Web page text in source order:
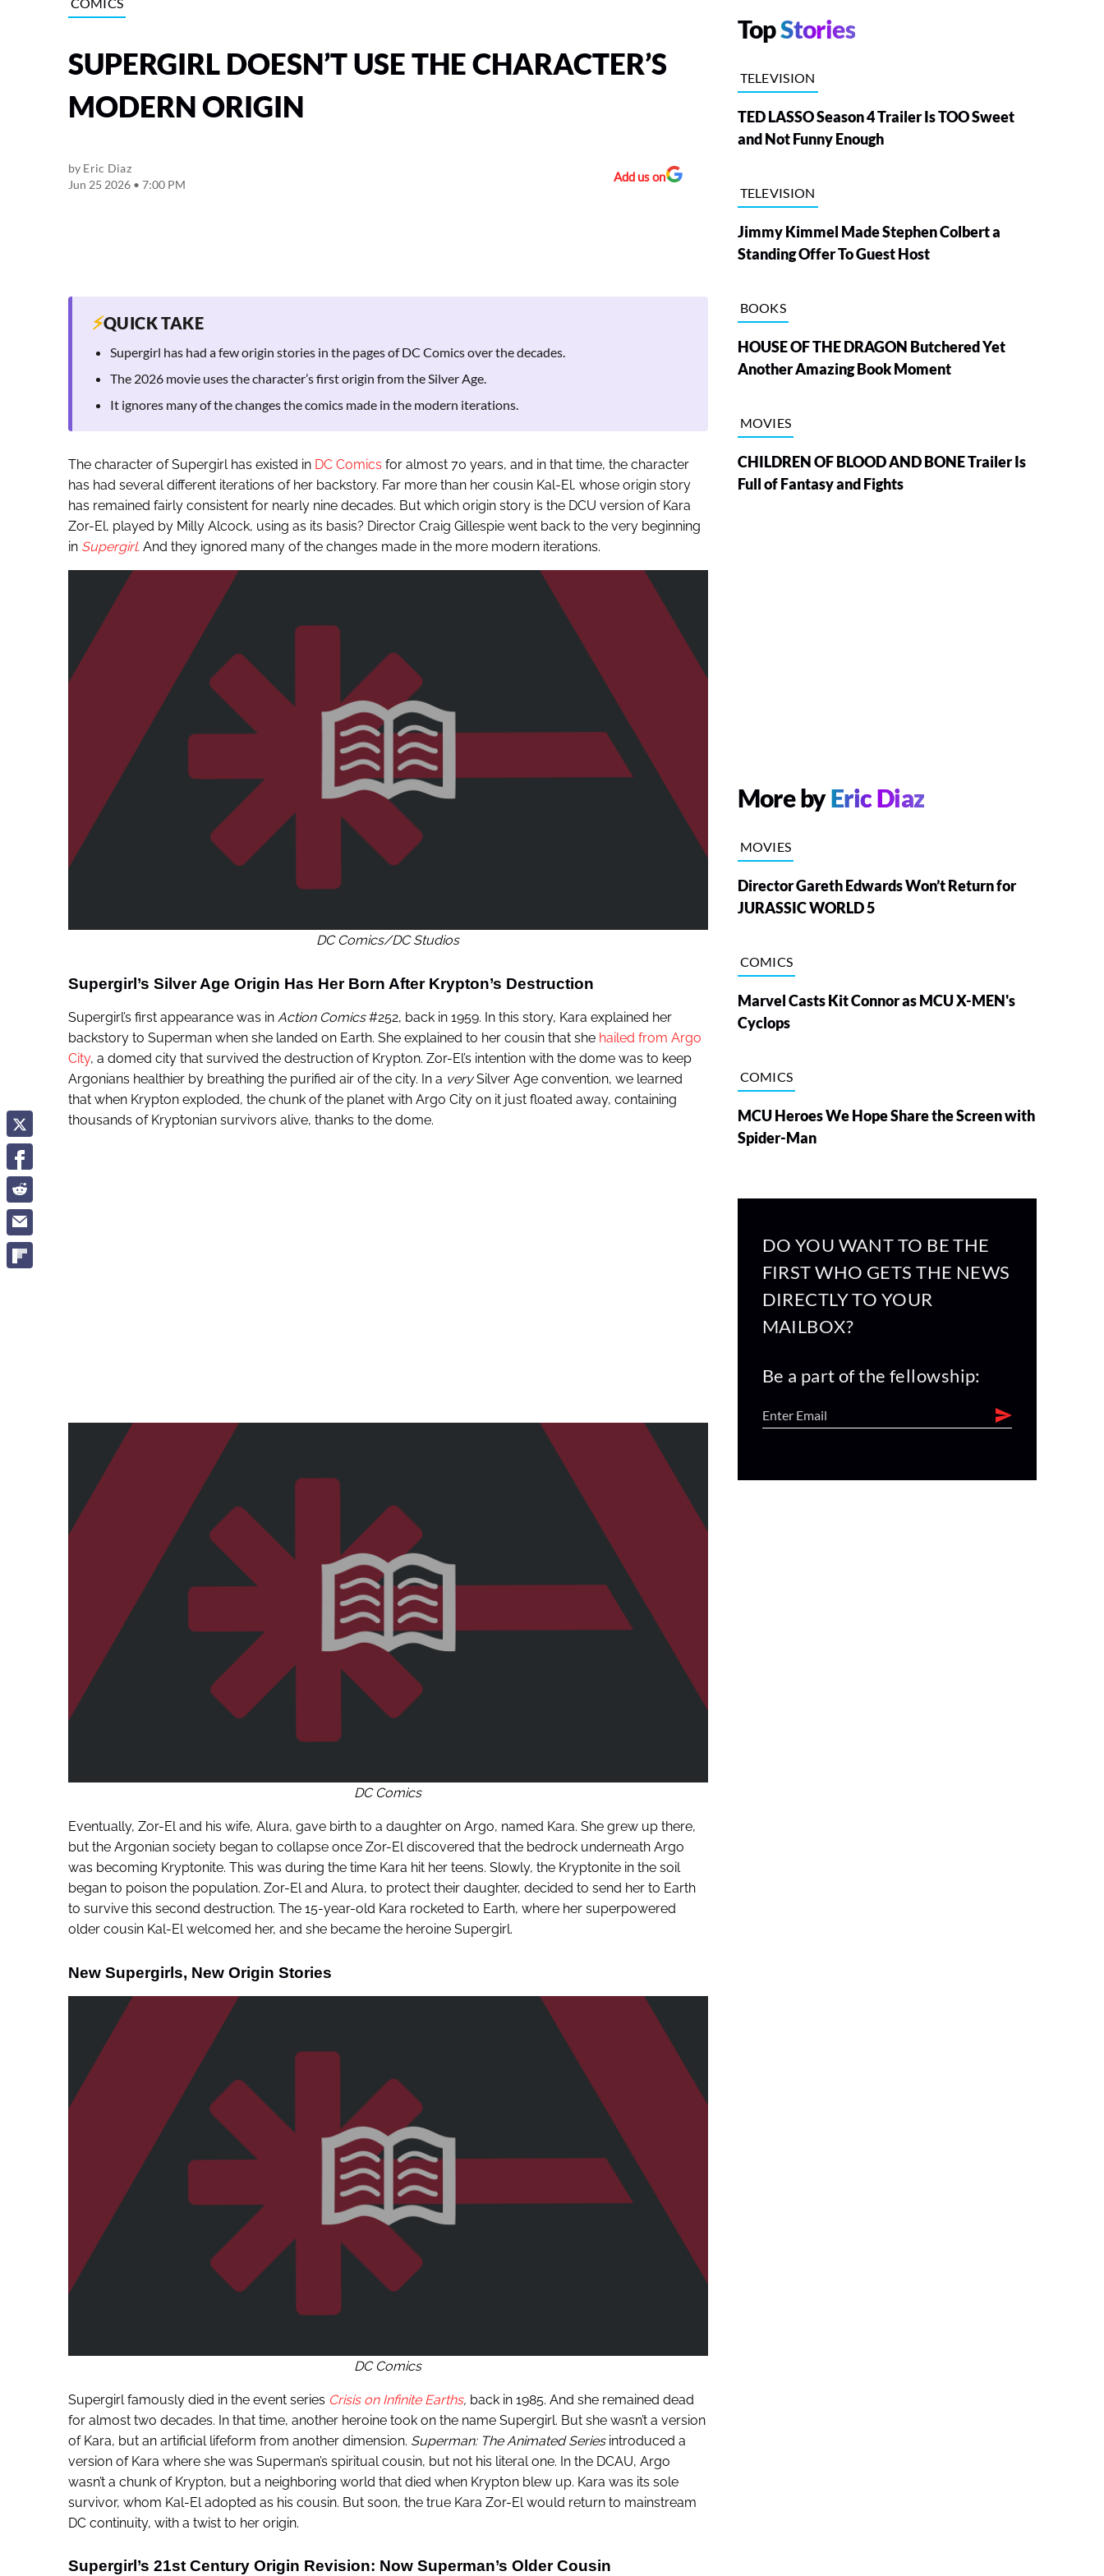
SUPERGIRL DOESN’T USE THE CHARACTER’S
MODERN ORIGIN
by Eric Diaz
Jun 25 2026 • 7:00 PM
Add us on
⚡QUICK TAKE
Supergirl has had a few origin stories in the pages of DC Comics over the decades.
The 2026 movie uses the character’s first origin from the Silver Age.
It ignores many of the changes the comics made in the modern iterations.
The character of Supergirl has existed in DC Comics for almost 70 years, and in that time, the character
has had several different iterations of her backstory. Far more than her cousin Kal-El, whose origin story
has remained fairly consistent for nearly nine decades. But which origin story is the DCU version of Kara
Zor-El, played by Milly Alcock, using as its basis? Director Craig Gillespie went back to the very beginning
in Supergirl.And they ignored many of the changes made in the more modern iterations.
DC Comics/DC Studios
Supergirl’s Silver Age Origin Has Her Born After Krypton’s Destruction
Supergirl’s first appearance was in Action Comics#252, back in 1959. In this story, Kara explained her
backstory to Superman when she landed on Earth. She explained to her cousin that she hailed from Argo
City, a domed city that survived the destruction of Krypton. Zor-El’s intention with the dome was to keep
Argonians healthier by breathing the purified air of the city. In a verySilver Age convention, we learned
that when Krypton exploded, the chunk of the planet with Argo City on it just floated away, containing
thousands of Kryptonian survivors alive, thanks to the dome.
DC Comics
Eventually, Zor-El and his wife, Alura, gave birth to a daughter on Argo, named Kara. She grew up there,
but the Argonian society began to collapse once Zor-El discovered that the bedrock underneath Argo
was becoming Kryptonite. This was during the time Kara hit her teens. Slowly, the Kryptonite in the soil
began to poison the population. Zor-El and Alura, to protect their daughter, decided to send her to Earth
to survive this second destruction. The 15-year-old Kara rocketed to Earth, where her superpowered
older cousin Kal-El welcomed her, and she became the heroine Supergirl.
New Supergirls, New Origin Stories
DC Comics
Supergirl famously died in the event series Crisis on Infinite Earths, back in 1985. And she remained dead
for almost two decades. In that time, another heroine took on the name Supergirl. But she wasn’t a version
of Kara, but an artificial lifeform from another dimension. Superman: The Animated Seriesintroduced a
version of Kara where she was Superman’s spiritual cousin, but not his literal one. In the DCAU, Argo
wasn’t a chunk of Krypton, but a neighboring world that died when Krypton blew up. Kara was its sole
survivor, whom Kal-El adopted as his cousin. But soon, the true Kara Zor-El would return to mainstream
DC continuity, with a twist to her origin.
Supergirl’s 21st Century Origin Revision: Now Superman’s Older Cousin
TopStories
TELEVISION
TED LASSO Season 4 Trailer Is TOO Sweet
and Not Funny Enough
TELEVISION
Jimmy Kimmel Made Stephen Colbert a
Standing Offer To Guest Host
BOOKS
HOUSE OF THE DRAGON Butchered Yet
Another Amazing Book Moment
MOVIES
CHILDREN OF BLOOD AND BONE Trailer Is
Full of Fantasy and Fights
More byEric Diaz
MOVIES
Director Gareth Edwards Won’t Return for
JURASSIC WORLD 5
COMICS
Marvel Casts Kit Connor as MCU X-MEN's
Cyclops
COMICS
MCU Heroes We Hope Share the Screen with
Spider-Man
DO YOU WANT TO BE THE
FIRST WHO GETS THE NEWS
DIRECTLY TO YOUR
MAILBOX?
Be a part of the fellowship: